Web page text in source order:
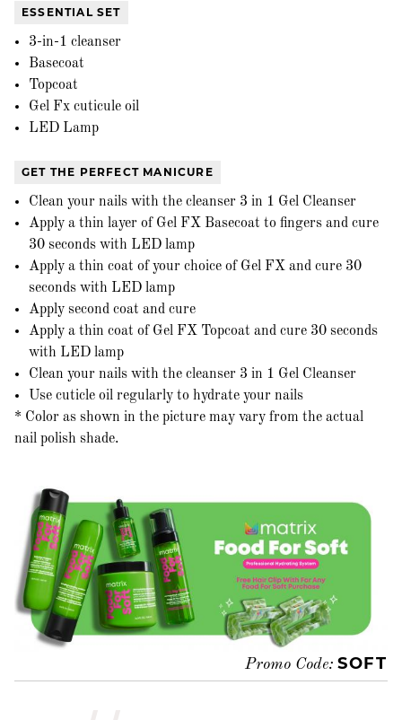
ESSENTIAL SET
3-in-1 cleanser
Basecoat
Topcoat
Gel Fx cuticule oil
LED Lamp
GET THE PERFECT MANICURE
Clean your nails with the cleanser 3 in 1 Gel Cleanser
Apply a thin layer of Gel FX Basecoat to fingers and cure
30 seconds with LED lamp
Apply a thin coat of your choice of Gel FX and cure 30
seconds with LED lamp
Apply second coat and cure
Apply a thin coat of Gel FX Topcoat and cure 30 seconds
with LED lamp
Clean your nails with the cleanser 3 in 1 Gel Cleanser
Use cuticle oil regularly to hydrate your nails
* Color as shown in the picture may vary from the actual
nail polish shade.
Promo Code: SOFT